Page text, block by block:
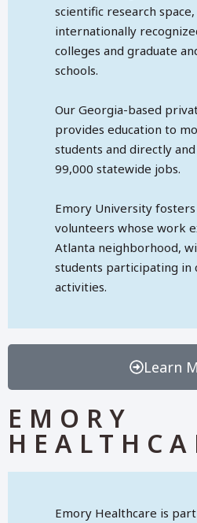
scientific research
internationally
colleges and graduate
schools.
Our Georgia-based
provides education to
students and directly
99,000 statewide jobs.
Emory University
volunteers whose work
Atlanta neighborhood,
students participating in
activities.
Learn
EMORY
Emory Healthcare is